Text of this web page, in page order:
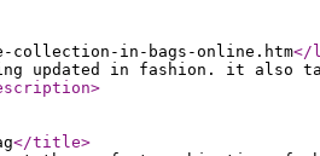
collection-in-bags-online.htm</
updated in fashion. it also
>
</title>